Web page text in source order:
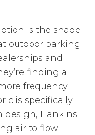
is the shade
outdoor parking
and
finding a
frequency.
is specifically
design, Hankins
air to flow